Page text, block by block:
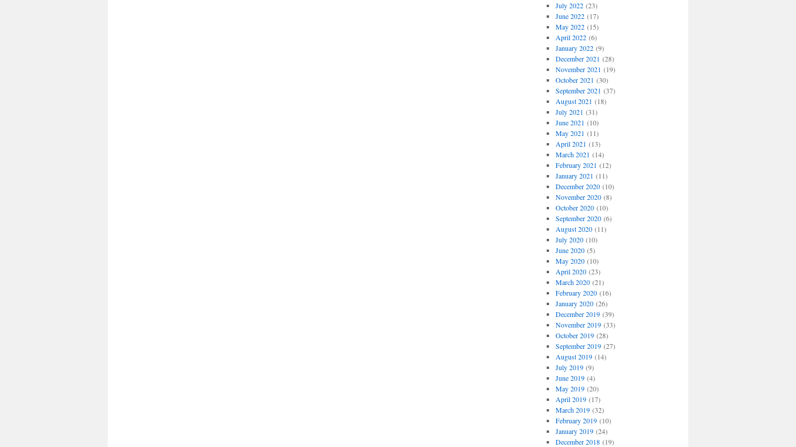
July 2022(23)
June 2022(17)
May 2022(15)
April 2022(6)
January 2022(9)
December 2021 (28)
November 2021 (19)
October 2021 (30)
September 2021 (37)
August 2021 (18)
July 2021 (31)
June 2021 (10)
May 2021 (11)
April 2021 (13)
March 2021 (14)
February 2021 (12)
January 2021 (11)
December 2020(10)
November 2020(8)
October 2020(10)
September 2020(6)
August 2020(11)
July 2020(10)
June 2020(5)
May 2020(10)
April 2020(23)
March 2020(21)
February 2020(16)
January 2020(26)
December 2019(39)
November 2019(33)
October 2019(28)
September 2019(27)
August 2019(14)
July 2019(9)
June 2019(4)
May 2019(20)
April 2019(17)
March 2019(32)
February 2019(10)
January 2019(24)
December 2018(19)